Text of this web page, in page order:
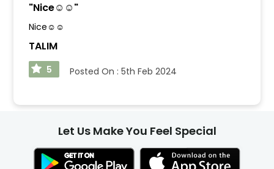
"Nice☺️☺️"
Nice☺️☺️
TALIM
5 Posted On : 5th Feb 2024
Let Us Make You Feel Special